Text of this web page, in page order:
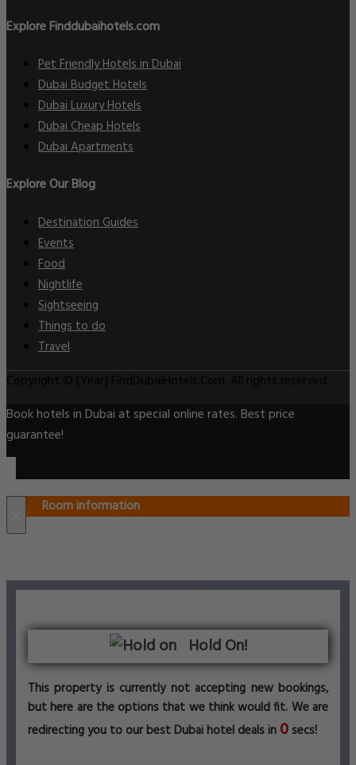
Explore Finddubaihotels.com
Pet Friendly Hotels in Dubai
Dubai Budget Hotels
Dubai Luxury Hotels
Dubai Cheap Hotels
Dubai Apartments
Explore Our Blog
Destination Guides
Events
Food
Nightlife
Sightseeing
Things to do
Travel
Book hotels in Dubai at special online rates. Best price
guarantee!
Room information
Hold On!
This property is currently not accepting new bookings,
but here are the options that we think would fit. We are
redirecting you to our best Dubai hotel deals in 0 secs!